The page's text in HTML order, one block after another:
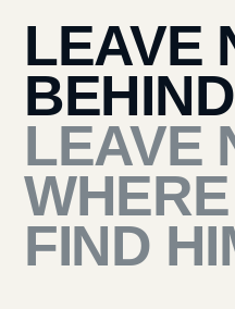
LEAVE
LEAVE
FIND